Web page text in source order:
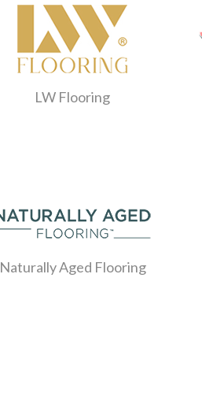
LW Flooring
Naturally Aged Flooring